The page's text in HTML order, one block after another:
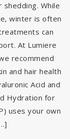
While
winter is often
can
At Lumiere
recommend
and hair health
Acid and
Hydration for
uses your own